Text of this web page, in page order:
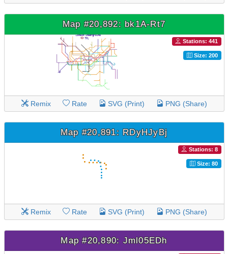
Map #20,892: bk1A-Rt7
Stations: 441
Size: 200
Remix Rate SVG (Print) PNG (Share)
Map #20,891: RDyHJyBj
Stations: 8
Size: 80
Remix Rate SVG (Print) PNG (Share)
Map #20,890: Jml05EDh